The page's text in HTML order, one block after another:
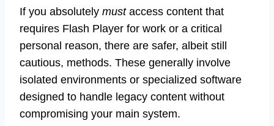
If you absolutely mustaccess content that
requires Flash Player for work or a critical
personal reason, there are safer, albeit still
cautious, methods. These generally involve
isolated environments or specialized software
designed to handle legacy content without
compromising your main system.